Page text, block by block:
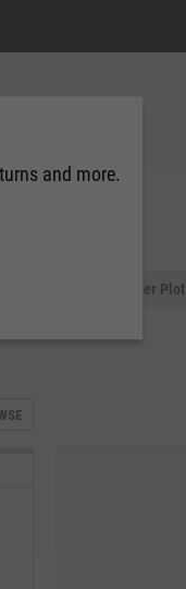
Scatter Plot
and more.